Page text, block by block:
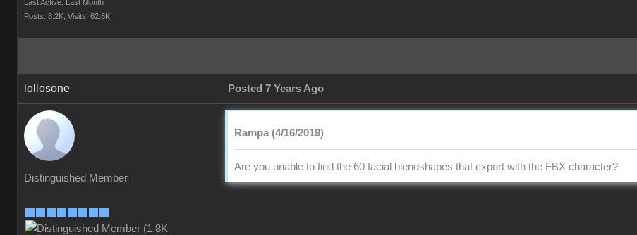
Last Active: Last Month
Posts: 8.2K, Visits: 62.6K
lollosone Posted 7 Years Ago
Distinguished Member
Rampa (4/16/2019)
Are you unable to find the 60 facial blendshapes that export with the FBX character?